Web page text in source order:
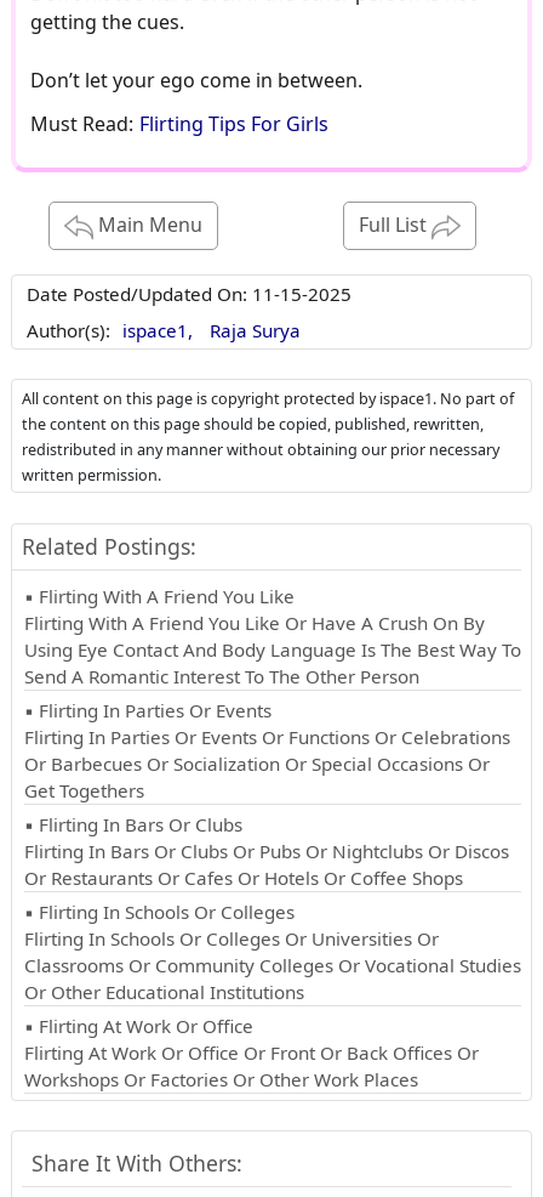
Must Read: Flirting Tips For Girls
Main Menu Full List
Date Posted/Updated On: 11-15-2025
Author(s): ispace1, Raja Surya
All content on this page is copyright protected by ispace1. No part of
the content on this page should be copied, published, rewritten,
redistributed in any manner without obtaining our prior necessary
written permission.
Related Postings:
▪ Flirting With A Friend You Like
Flirting With A Friend You Like Or Have A Crush On By
Using Eye Contact And Body Language Is The Best Way To
Send A Romantic Interest To The Other Person
▪ Flirting In Parties Or Events
Flirting In Parties Or Events Or Functions Or Celebrations
Or Barbecues Or Socialization Or Special Occasions Or
Get Togethers
▪ Flirting In Bars Or Clubs
Flirting In Bars Or Clubs Or Pubs Or Nightclubs Or Discos
Or Restaurants Or Cafes Or Hotels Or Coffee Shops
▪ Flirting In Schools Or Colleges
Flirting In Schools Or Colleges Or Universities Or
Classrooms Or Community Colleges Or Vocational Studies
Or Other Educational Institutions
▪ Flirting At Work Or Office
Flirting At Work Or Office Or Front Or Back Offices Or
Workshops Or Factories Or Other Work Places
Share It With Others: